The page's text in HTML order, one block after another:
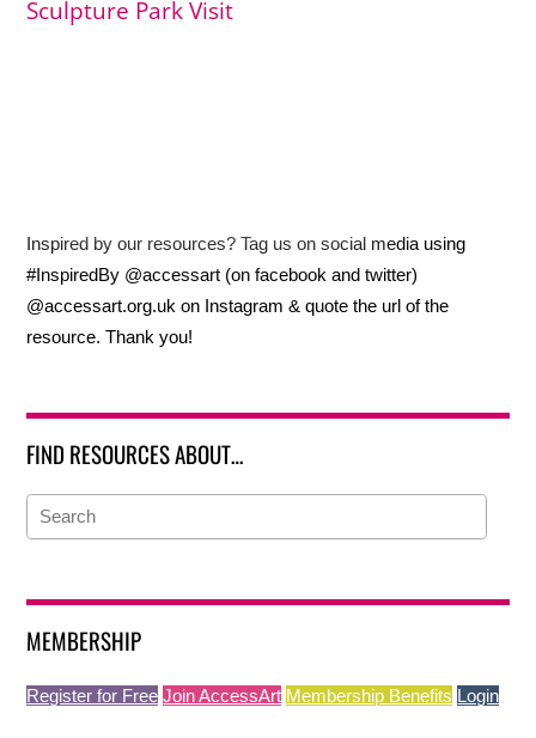
Sculpture Park Visit
Inspired by our resources? Tag us on social media using
#InspiredBy @accessart (on facebook and twitter)
@accessart.org.uk on Instagram & quote the url of the
resource. Thank you!
FIND RESOURCES ABOUT…
MEMBERSHIP
Register for Free Join AccessArt Membership Benefits Login